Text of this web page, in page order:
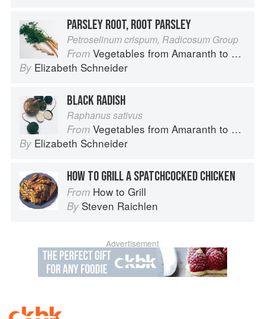
PARSLEY ROOT, ROOT PARSLEY
Petroselinum crispum, Radicosum Group
From Vegetables from Amaranth to Zucchini
By Elizabeth Schneider
BLACK RADISH
Raphanus sativus
From Vegetables from Amaranth to Zucchini
By Elizabeth Schneider
HOW TO GRILL A SPATCHCOCKED CHICKEN
From How to Grill
By Steven Raichlen
Advertisement